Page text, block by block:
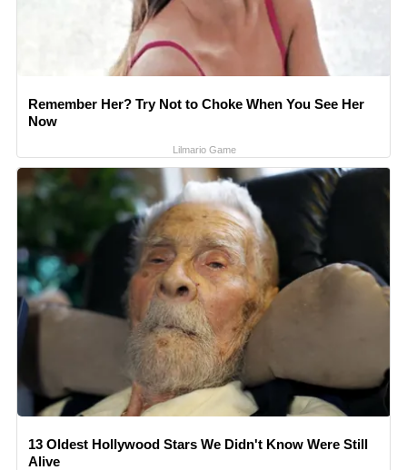
Remember Her? Try Not to Choke When You See Her
Now
Lilmario Game
13 Oldest Hollywood Stars We Didn't Know Were Still
Alive